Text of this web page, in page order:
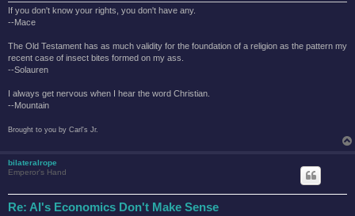
If you don't know your rights, you don't have any.
--Mace
The Old Testament has as much validity for the foundation of a religion as the pattern my
recent case of insect bites formed on my ass.
--Solauren
I always get nervous when I hear the word Christian.
--Mountain
Brought to you by Carl's Jr.
bilateralrope
Emperor's Hand
Re: AI's Economics Don't Make Sense